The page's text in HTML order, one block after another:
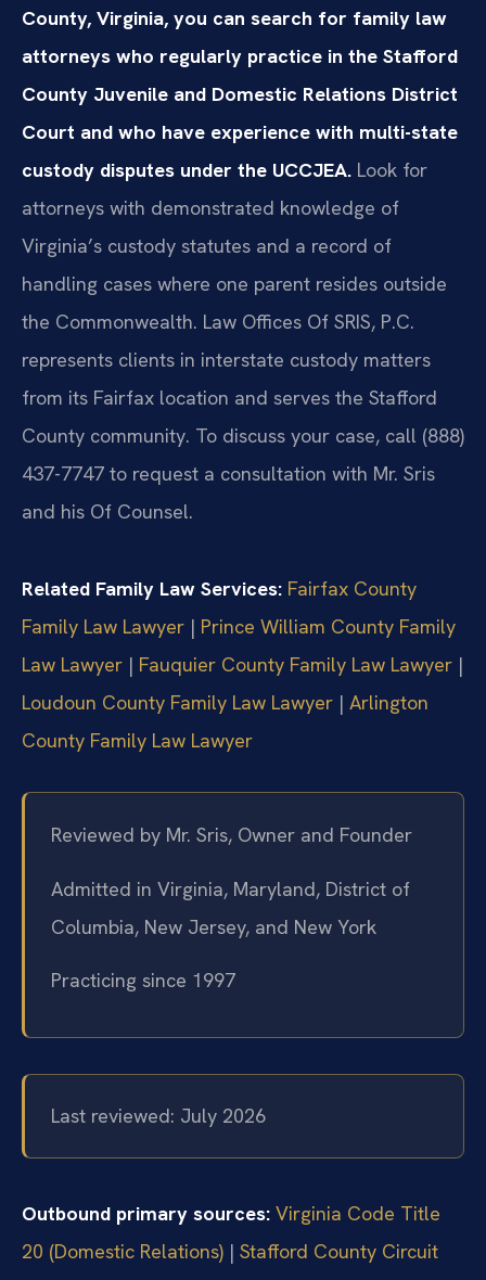
County, Virginia, you can search for family law
attorneys who regularly practice in the Stafford
County Juvenile and Domestic Relations District
Court and who have experience with multi-state
custody disputes under the UCCJEA. Look for
attorneys with demonstrated knowledge of
Virginia’s custody statutes and a record of
handling cases where one parent resides outside
the Commonwealth. Law Offices Of SRIS, P.C.
represents clients in interstate custody matters
from its Fairfax location and serves the Stafford
County community. To discuss your case, call (888)
437-7747 to request a consultation with Mr. Sris
and his Of Counsel.
Related Family Law Services: Fairfax County
Family Law Lawyer | Prince William County Family
Law Lawyer | Fauquier County Family Law Lawyer |
Loudoun County Family Law Lawyer | Arlington
County Family Law Lawyer
Reviewed by Mr. Sris, Owner and Founder
Admitted in Virginia, Maryland, District of
Columbia, New Jersey, and New York
Practicing since 1997
Last reviewed: July 2026
Outbound primary sources: Virginia Code Title
20 (Domestic Relations) | Stafford County Circuit